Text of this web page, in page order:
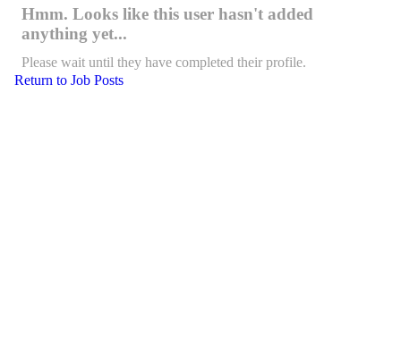
Hmm. Looks like this user hasn't added
anything yet...
Please wait until they have completed their profile.
Return to Job Posts